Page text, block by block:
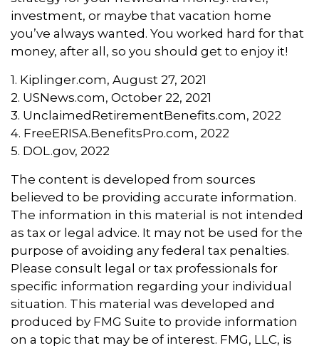
investment, or maybe that vacation home
you’ve always wanted. You worked hard for that
money, after all, so you should get to enjoy it!
1. Kiplinger.com, August 27, 2021
2. USNews.com, October 22, 2021
3. UnclaimedRetirementBenefits.com, 2022
4. FreeERISA.BenefitsPro.com, 2022
5. DOL.gov, 2022
The content is developed from sources
believed to be providing accurate information.
The information in this material is not intended
as tax or legal advice. It may not be used for the
purpose of avoiding any federal tax penalties.
Please consult legal or tax professionals for
specific information regarding your individual
situation. This material was developed and
produced by FMG Suite to provide information
on a topic that may be of interest. FMG, LLC, is